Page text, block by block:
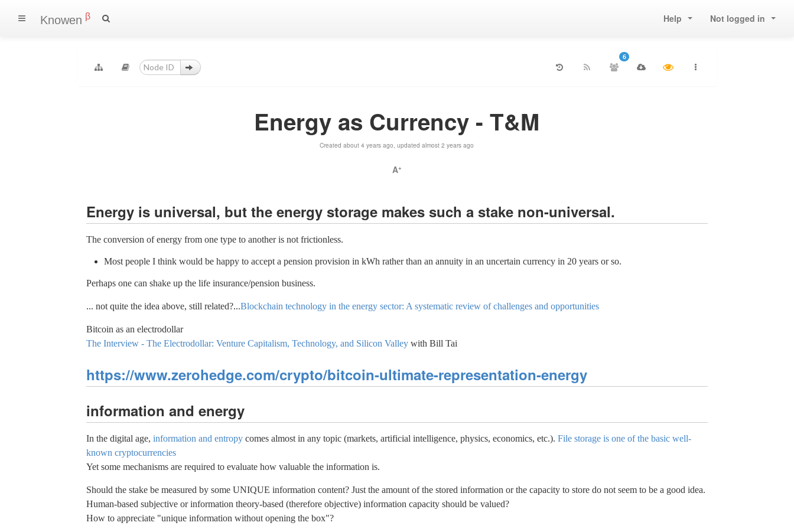
Knowen β Help Not logged in
6
Energy as Currency - T&M
Created about 4 years ago, updated almost 2 years ago
A+
Energy is universal, but the energy storage makes such a stake non-universal.
The conversion of energy from one type to another is not frictionless.
Most people I think would be happy to accept a pension provision in kWh rather than an annuity in an uncertain currency in 20 years or so.
Perhaps one can shake up the life insurance/pension business.
... not quite the idea above, still related?...Blockchain technology in the energy sector: A systematic review of challenges and opportunities
Bitcoin as an electrodollar
The Interview - The Electrodollar: Venture Capitalism, Technology, and Silicon Valleywith Bill Tai
https://www.zerohedge.com/crypto/bitcoin-ultimate-representation-energy
information and energy
In the digital age, information and entropycomes almost in any topic (markets, artificial intelligence, physics, economics, etc.). File storage is one of the basic well-
known cryptocurrencies
Yet some mechanisms are required to evaluate how valuable the information is.
Should the stake be measured by some UNIQUE information content? Just the amount of the stored information or the capacity to store do not seem to be a good idea.
Human-based subjective or information theory-based (therefore objective) information capacity should be valued?
How to appreciate "unique information without opening the box"?